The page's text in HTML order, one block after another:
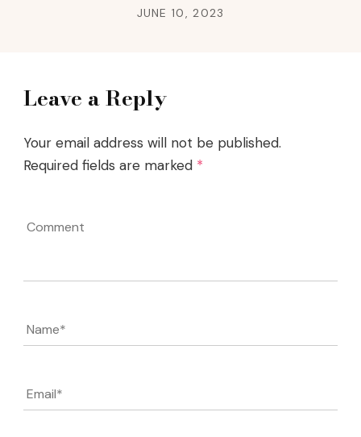
JUNE 10, 2023
Leave a Reply
Your email address will not be published.
Required fields are marked *
Name*
Email*